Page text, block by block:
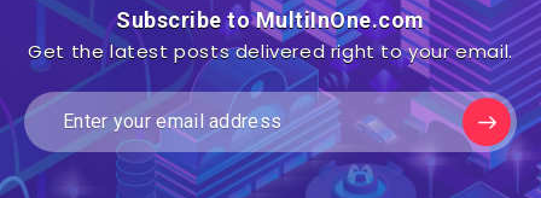
Subscribe to MultiInOne.com
Get the latest posts delivered right to your email.